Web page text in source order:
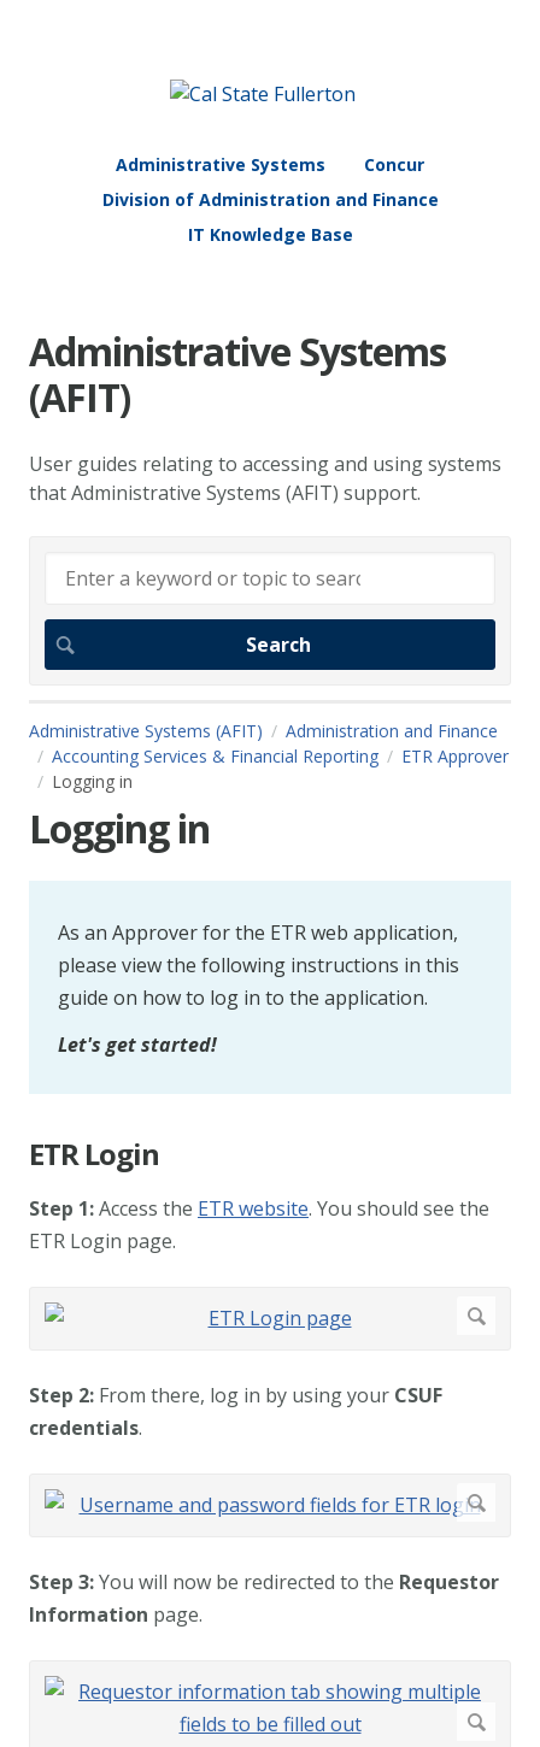
Administrative Systems
Concur
Division of Administration and Finance
IT Knowledge Base
Administrative Systems
(AFIT)
User guides relating to accessing and using systems
that Administrative Systems (AFIT) support.
Administrative Systems (AFIT)
Administration and Finance
Accounting Services & Financial Reporting
ETR Approver
Logging in
Logging in
As an Approver for the ETR web application,
please view the following instructions in this
guide on how to log in to the application.
Let's get started!
ETR Login
Step 1:Access the ETR website. You should see the
ETR Login page.
Step 2: From there, log in by using your CSUF
credentials.
Step 3:You will now be redirected to the Requestor
Information page.